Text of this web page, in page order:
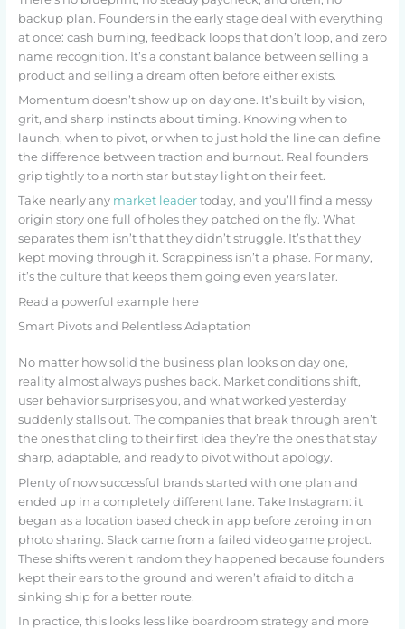
backup plan. Founders in the early stage deal with everything
at once: cash burning, feedback loops that don’t loop, and zero
name recognition. It’s a constant balance between selling a
product and selling a dream often before either exists.
Momentum doesn’t show up on day one. It’s built by vision,
grit, and sharp instincts about timing. Knowing when to
launch, when to pivot, or when to just hold the line can define
the difference between traction and burnout. Real founders
grip tightly to a north star but stay light on their feet.
Take nearly any market leadertoday, and you’ll find a messy
origin story one full of holes they patched on the fly. What
separates them isn’t that they didn’t struggle. It’s that they
kept moving through it. Scrappiness isn’t a phase. For many,
it’s the culture that keeps them going even years later.
Read a powerful example here
Smart Pivots and Relentless Adaptation
No matter how solid the business plan looks on day one,
reality almost always pushes back. Market conditions shift,
user behavior surprises you, and what worked yesterday
suddenly stalls out. The companies that break through aren’t
the ones that cling to their first idea they’re the ones that stay
sharp, adaptable, and ready to pivot without apology.
Plenty of now successful brands started with one plan and
ended up in a completely different lane. Take Instagram: it
began as a location based check in app before zeroing in on
photo sharing. Slack came from a failed video game project.
These shifts weren’t random they happened because founders
kept their ears to the ground and weren’t afraid to ditch a
sinking ship for a better route.
In practice, this looks less like boardroom strategy and more